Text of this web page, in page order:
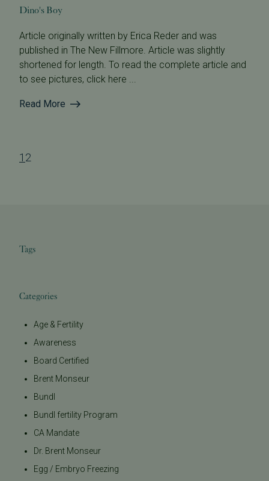
Dino's Boy
Article originally written by Erica Reder and was
published in The New Fillmore. Article was slightly
shortened for length. To read the complete article and
to see pictures, click here ...
Read More
1 2
Tags
Categories
Age & Fertility
Awareness
Board Certified
Brent Monseur
Bundl
Bundl fertility Program
CA Mandate
Dr. Brent Monseur
Egg / Embryo Freezing